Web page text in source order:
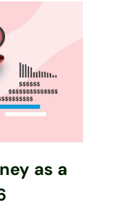
as a